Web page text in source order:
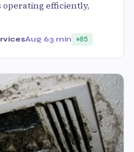
operating efficiently,
Aug 63 min 85